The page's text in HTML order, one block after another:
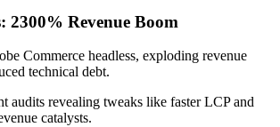
2300% Revenue Boom
Commerce headless, exploding revenue
technical debt.
audits revealing tweaks like faster LCP and
catalysts.